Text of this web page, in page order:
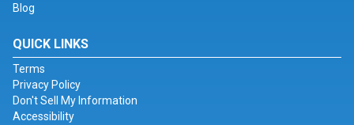
Blog
QUICK LINKS
Terms
Privacy Policy
Don't Sell My Information
Accessibility